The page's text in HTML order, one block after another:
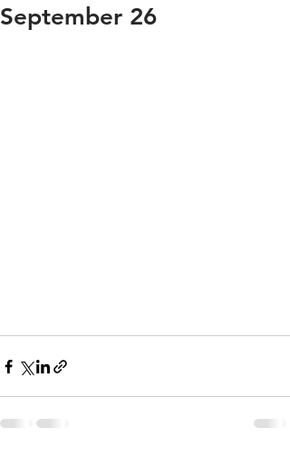
September 26